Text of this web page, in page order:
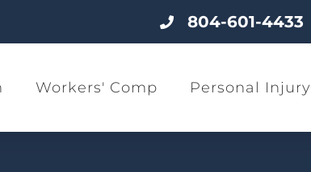
804-601-4433
Workers' Comp Personal Injury